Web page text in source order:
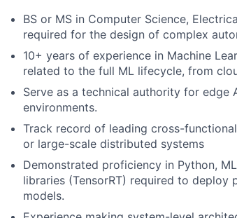
BS or MS in Computer Science,
required for the design of complex
10+ years of experience in Machine
related to the full ML lifecycle, from
Serve as a technical authority for edge
environments.
Track record of leading cross-
or large-scale distributed systems
Demonstrated proficiency in Python,
libraries (TensorRT) required to
models.